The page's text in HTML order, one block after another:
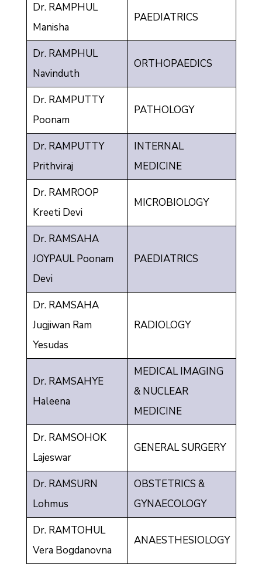
Dr. RAMPHUL
Manisha
PAEDIATRICS
Dr. RAMPHUL
Navinduth
ORTHOPAEDICS
Dr. RAMPUTTY
Poonam
PATHOLOGY
Dr. RAMPUTTY
Prithviraj
INTERNAL
MEDICINE
Dr. RAMROOP
Kreeti Devi
MICROBIOLOGY
Dr. RAMSAHA
JOYPAUL Poonam
Devi
PAEDIATRICS
Dr. RAMSAHA
Jugjiwan Ram
Yesudas
RADIOLOGY
Dr. RAMSAHYE
Haleena
MEDICAL IMAGING
& NUCLEAR
MEDICINE
Dr. RAMSOHOK
Lajeswar
GENERAL SURGERY
Dr. RAMSURN
Lohmus
OBSTETRICS &
GYNAECOLOGY
Dr. RAMTOHUL
Vera Bogdanovna
ANAESTHESIOLOGY